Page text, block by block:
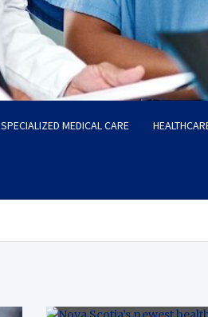
SPECIALIZED MEDICAL CARE